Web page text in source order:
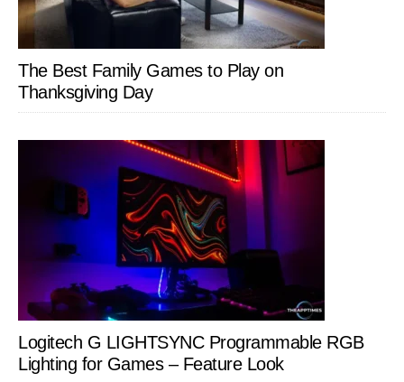
The Best Family Games to Play on
Thanksgiving Day
Logitech G LIGHTSYNC Programmable RGB
Lighting for Games – Feature Look